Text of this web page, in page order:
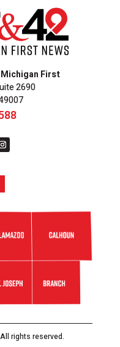
First
2690
rights reserved.